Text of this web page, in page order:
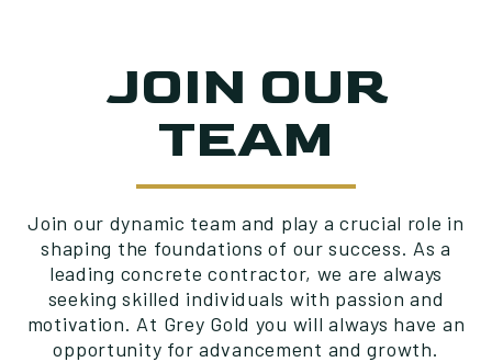
JOIN OUR
TEAM
Join our dynamic team and play a crucial role in
shaping the foundations of our success. As a
leading concrete contractor, we are always
seeking skilled individuals with passion and
motivation. At Grey Gold you will always have an
opportunity for advancement and growth.